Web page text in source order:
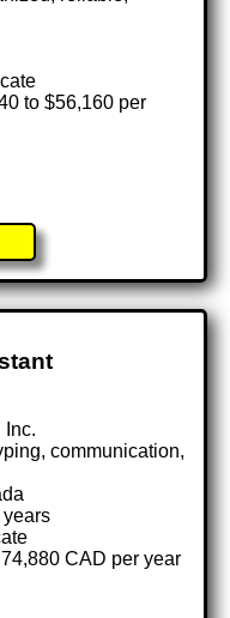
to $56,160 per
Inc.
communication,
years
CAD per year